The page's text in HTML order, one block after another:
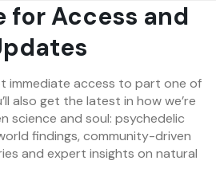
for Access and
immediate access to part one of
also get the latest in how we’re
science and soul: psychedelic
findings, community-driven
and expert insights on natural